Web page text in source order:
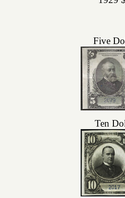
Five
Ten